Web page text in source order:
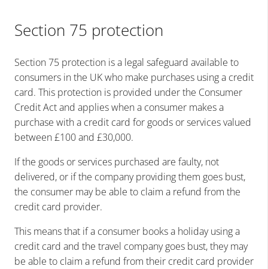
Section 75 protection
Section 75 protection is a legal safeguard available to
consumers in the UK who make purchases using a credit
card. This protection is provided under the Consumer
Credit Act and applies when a consumer makes a
purchase with a credit card for goods or services valued
between £100 and £30,000.
If the goods or services purchased are faulty, not
delivered, or if the company providing them goes bust,
the consumer may be able to claim a refund from the
credit card provider.
This means that if a consumer books a holiday using a
credit card and the travel company goes bust, they may
be able to claim a refund from their credit card provider